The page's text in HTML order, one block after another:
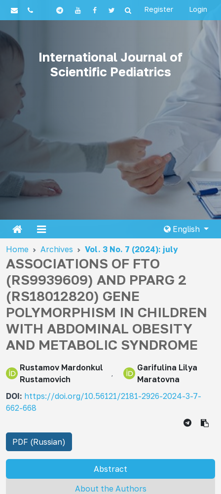
Register Login
International Journal of
Scientific Pediatrics
English
Home Archives Vol. 3 No. 7 (2024): july
ASSOCIATIONS OF FTO
(RS9939609) AND PPARG 2
(RS18012820) GENE
POLYMORPHISM IN CHILDREN
WITH ABDOMINAL OBESITY
AND METABOLIC SYNDROME
Rustamov Mardonkul
Rustamovich
Garifulina Lilya
Maratovna
DOI: https://doi.org/10.56121/2181-2926-2024-3-7-
662-668
PDF (Russian)
Abstract
About the Authors